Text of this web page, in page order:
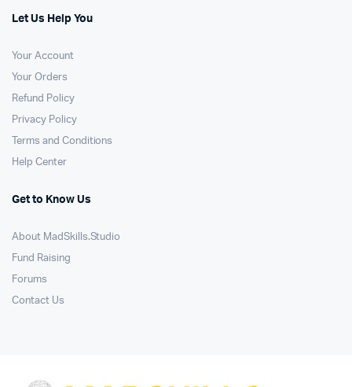
Let Us Help You
Your Account
Your Orders
Refund Policy
Privacy Policy
Terms and Conditions
Help Center
Get to Know Us
About MadSkills.Studio
Fund Raising
Forums
Contact Us